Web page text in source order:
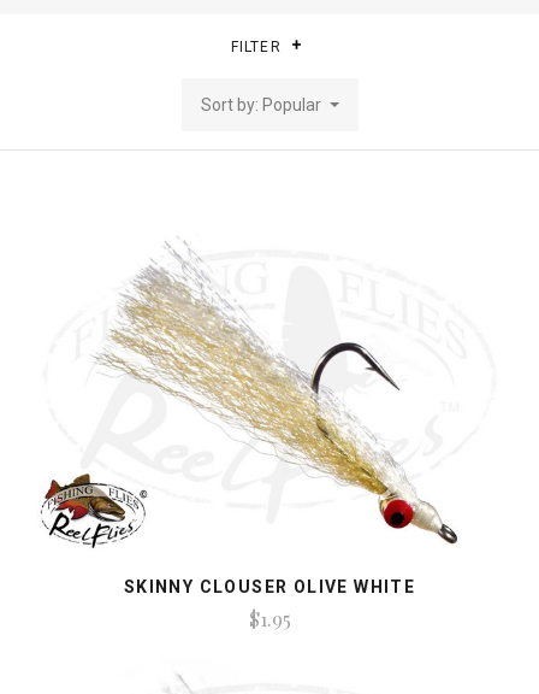
FILTER
Sort by: Popular
SKINNY CLOUSER OLIVE WHITE
$1.95